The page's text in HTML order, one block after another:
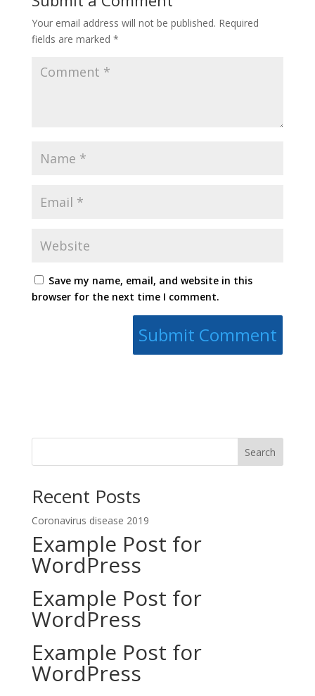
Your email address will not be published. Required
fields are marked *
Save my name, email, and website in this
browser for the next time I comment.
Search
Recent Posts
Coronavirus disease 2019
Example Post for
WordPress
Example Post for
WordPress
Example Post for
WordPress